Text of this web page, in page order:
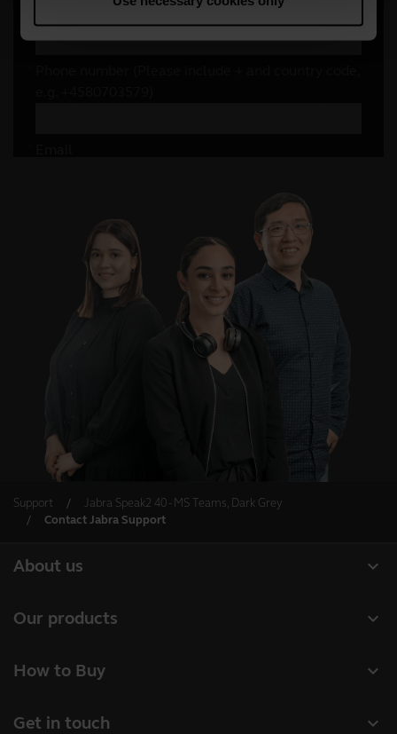
Support
Jabra Speak2 40 - MS Teams, Dark Grey
Contact Jabra Support
expand_more
About us
Sustainability
expand_more
Our products
Conference cameras
expand_more
How to Buy
expand_more
Get in touch